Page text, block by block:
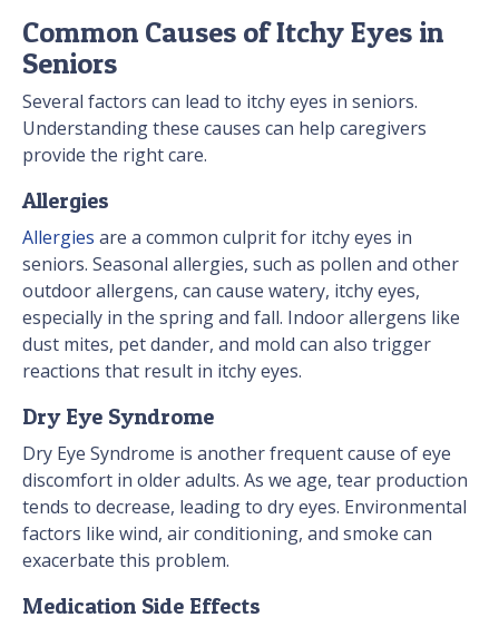
Common Causes of Itchy Eyes in
Seniors
Several factors can lead to itchy eyes in seniors.
Understanding these causes can help caregivers
provide the right care.
Allergies
Allergies are a common culprit for itchy eyes in
seniors. Seasonal allergies, such as pollen and other
outdoor allergens, can cause watery, itchy eyes,
especially in the spring and fall. Indoor allergens like
dust mites, pet dander, and mold can also trigger
reactions that result in itchy eyes.
Dry Eye Syndrome
Dry Eye Syndrome is another frequent cause of eye
discomfort in older adults. As we age, tear production
tends to decrease, leading to dry eyes. Environmental
factors like wind, air conditioning, and smoke can
exacerbate this problem.
Medication Side Effects